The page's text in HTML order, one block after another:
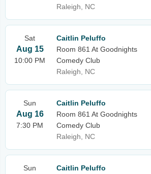
Raleigh, NC
Sat
Aug 15
10:00 PM
Caitlin Peluffo
Room 861 At Goodnights
Comedy Club
Raleigh, NC
Sun
Aug 16
7:30 PM
Caitlin Peluffo
Room 861 At Goodnights
Comedy Club
Raleigh, NC
Sun
Caitlin Peluffo